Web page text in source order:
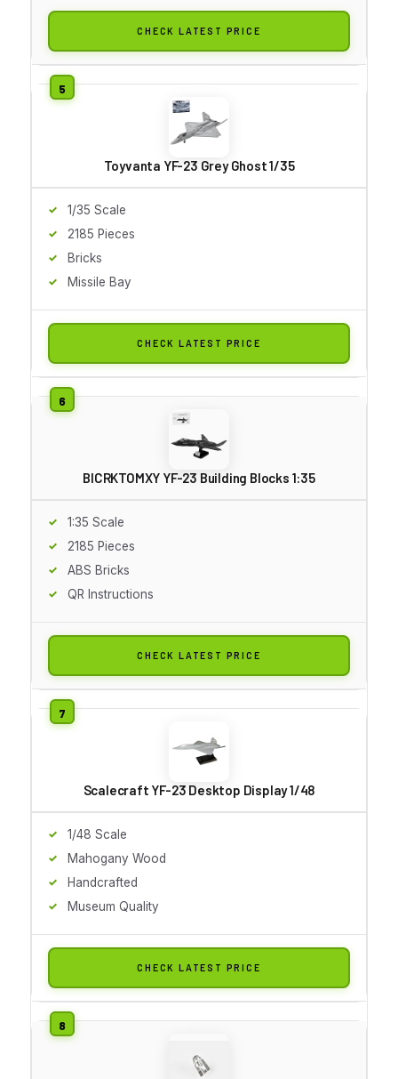
CHECK LATEST PRICE
Toyvanta YF-23 Grey Ghost 1/35
1/35 Scale
2185 Pieces
Bricks
Missile Bay
CHECK LATEST PRICE
BICRKTOMXY YF-23 Building Blocks 1:35
1:35 Scale
2185 Pieces
ABS Bricks
QR Instructions
CHECK LATEST PRICE
Scalecraft YF-23 Desktop Display 1/48
1/48 Scale
Mahogany Wood
Handcrafted
Museum Quality
CHECK LATEST PRICE